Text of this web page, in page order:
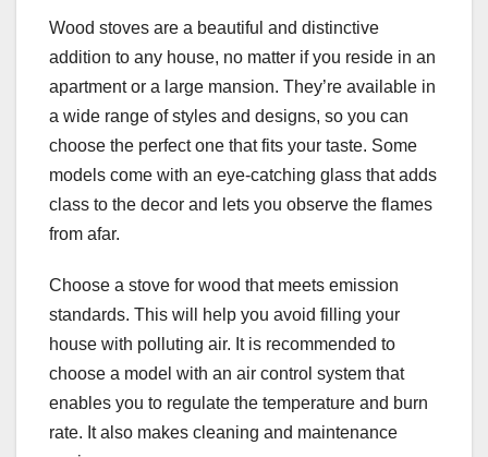
Wood stoves are a beautiful and distinctive
addition to any house, no matter if you reside in an
apartment or a large mansion. They’re available in
a wide range of styles and designs, so you can
choose the perfect one that fits your taste. Some
models come with an eye-catching glass that adds
class to the decor and lets you observe the flames
from afar.
Choose a stove for wood that meets emission
standards. This will help you avoid filling your
house with polluting air. It is recommended to
choose a model with an air control system that
enables you to regulate the temperature and burn
rate. It also makes cleaning and maintenance